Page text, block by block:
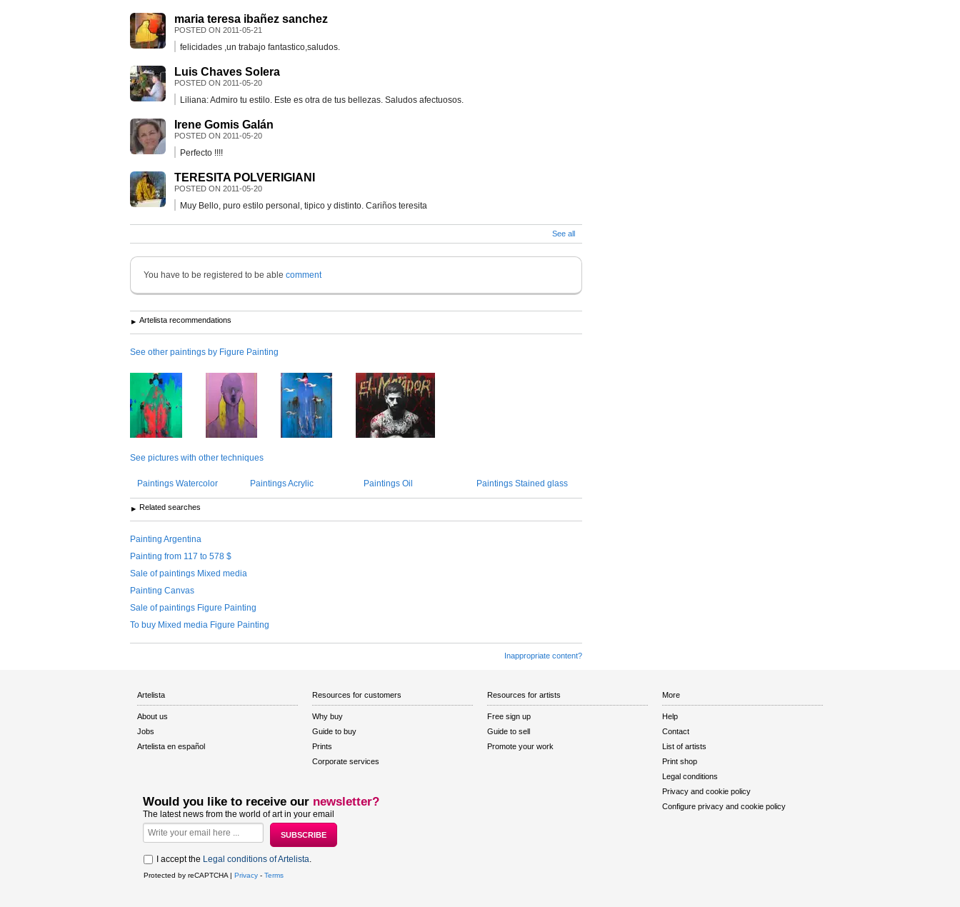
maria teresa ibañez sanchez
POSTED ON 2011-05-21
felicidades ,un trabajo fantastico,saludos.
Luis Chaves Solera
POSTED ON 2011-05-20
Liliana: Admiro tu estilo. Este es otra de tus bellezas. Saludos afectuosos.
Irene Gomis Galán
POSTED ON 2011-05-20
Perfecto !!!!
TERESITA POLVERIGIANI
POSTED ON 2011-05-20
Muy Bello, puro estilo personal, tipico y distinto. Cariños teresita
See all
You have to be registered to be able comment
Artelista recommendations
See other paintings by Figure Painting
See pictures with other techniques
Paintings Watercolor Paintings Acrylic Paintings Oil Paintings Stained glass
Related searches
Painting Argentina
Painting from 117 to 578 $
Sale of paintings Mixed media
Painting Canvas
Sale of paintings Figure Painting
To buy Mixed media Figure Painting
Inappropriate content?
Artelista
About us
Jobs
Artelista en español
Resources for customers
Why buy
Guide to buy
Prints
Corporate services
Resources for artists
Free sign up
Guide to sell
Promote your work
More
Help
Contact
List of artists
Print shop
Legal conditions
Privacy and cookie policy
Configure privacy and cookie policy
Would you like to receive our newsletter?
The latest news from the world of art in your email
I accept the Legal conditions of Artelista
Protected by reCAPTCHA | Privacy - Terms